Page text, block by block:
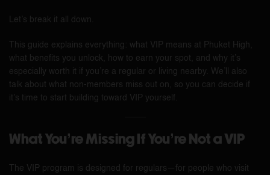
Let’s break it all down.
This guide explains everything: what VIP means at Phuket High,
what benefits you unlock, how to earn your spot, and why it’s
especially worth it if you’re a regular or living nearby. We’ll also
talk about what non-members miss out on, so you can decide if
it’s time to start building toward VIP yourself.
What You’re Missing If You’re Not a VIP
The VIP program is designed for regulars—for people who visit